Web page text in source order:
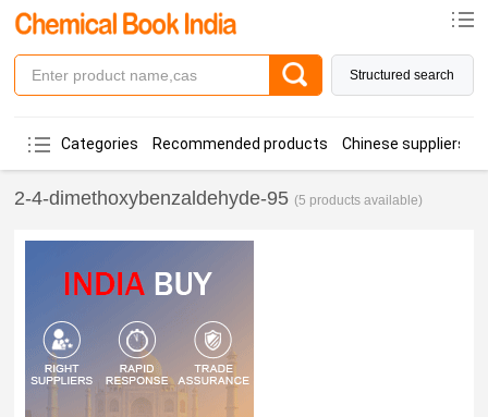
Structured search
Categories Recommended products Chinese suppliers
2-4-dimethoxybenzaldehyde-95 (5 products available)